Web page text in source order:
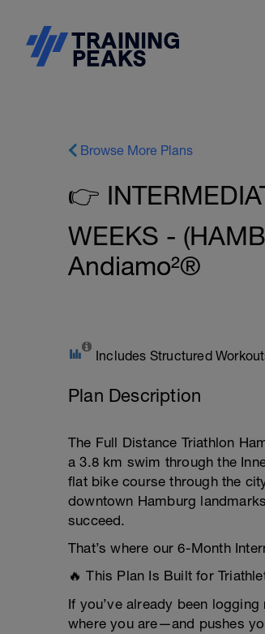
Browse More Plans
👉
WEEKS -
Andiamo²®
Includes Structured
Plan Description
The Full Distance Triathlon
a 3.8 km swim through the
flat bike course through the
downtown Hamburg
succeed.
That’s where our 6-Month
🔥 This Plan Is Built for
If you’ve already been
where you are—and pushes